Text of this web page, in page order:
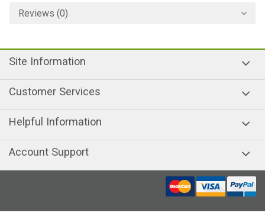
Reviews (0)
Site Information
Customer Services
Helpful Information
Account Support